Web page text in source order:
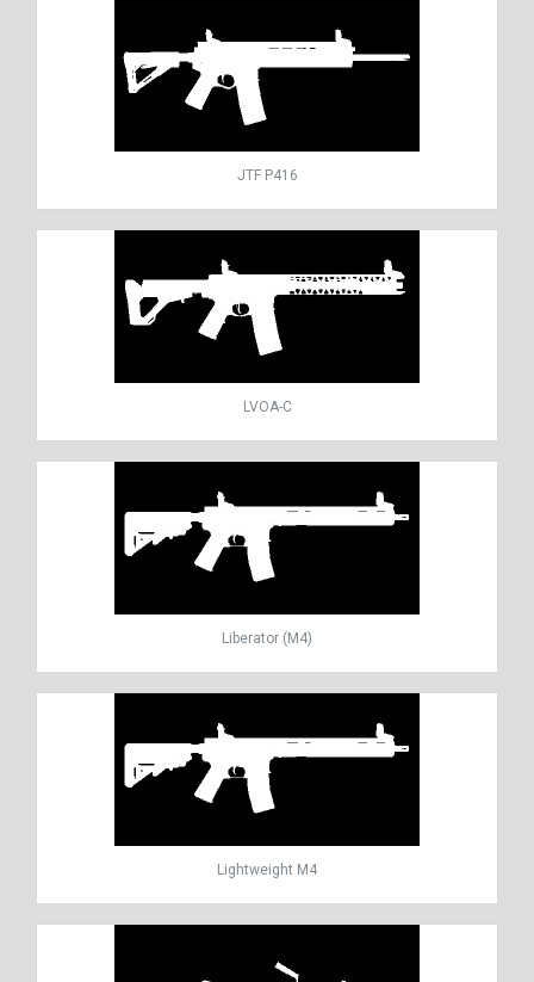
JTF P416
LVOA-C
Liberator (M4)
Lightweight M4